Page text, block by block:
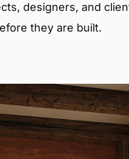
designers, and
they are built.